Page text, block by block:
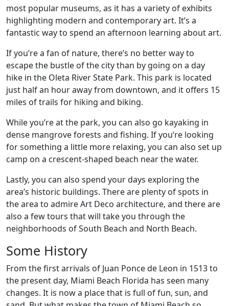
most popular museums, as it has a variety of exhibits
highlighting modern and contemporary art. It’s a
fantastic way to spend an afternoon learning about art.
If you’re a fan of nature, there’s no better way to
escape the bustle of the city than by going on a day
hike in the Oleta River State Park. This park is located
just half an hour away from downtown, and it offers 15
miles of trails for hiking and biking.
While you’re at the park, you can also go kayaking in
dense mangrove forests and fishing. If you’re looking
for something a little more relaxing, you can also set up
camp on a crescent-shaped beach near the water.
Lastly, you can also spend your days exploring the
area’s historic buildings. There are plenty of spots in
the area to admire Art Deco architecture, and there are
also a few tours that will take you through the
neighborhoods of South Beach and North Beach.
Some History
From the first arrivals of Juan Ponce de Leon in 1513 to
the present day, Miami Beach Florida has seen many
changes. It is now a place that is full of fun, sun, and